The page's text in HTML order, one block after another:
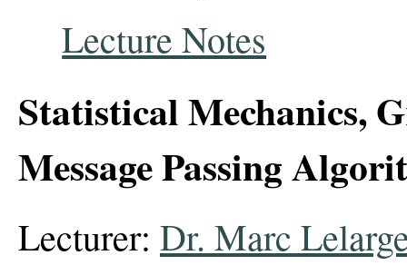
Lecture Notes
Statistical Mechanics,
Message Passing
Lecturer: Dr. Marc